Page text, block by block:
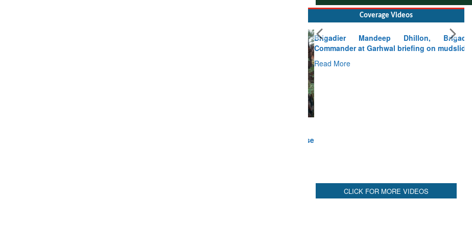
Coverage Videos
Brigadier Mandeep Dhillon, Brigade
Commander at Garhwal briefing on mudslide
Read More